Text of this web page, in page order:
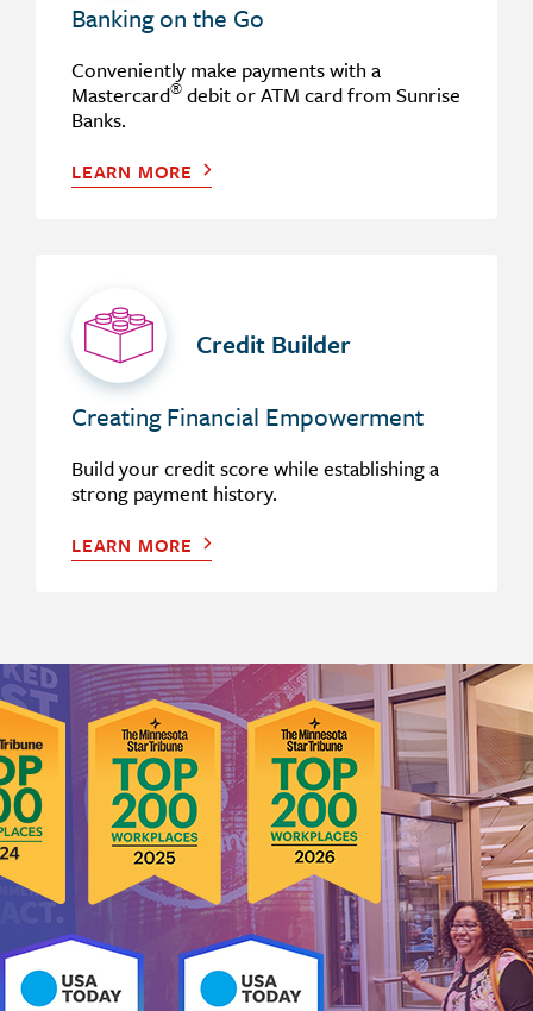
Banking on the Go
Conveniently make payments with a
Mastercard® debit or ATM card from Sunrise
Banks.
LEARN MORE
Credit Builder
Creating Financial Empowerment
Build your credit score while establishing a
strong payment history.
LEARN MORE